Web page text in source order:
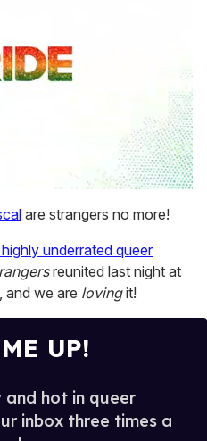
are strangers no more!
underrated queer
reunited last night at
and we are lovingit!
UP!
and hot in queer
inbox three times a